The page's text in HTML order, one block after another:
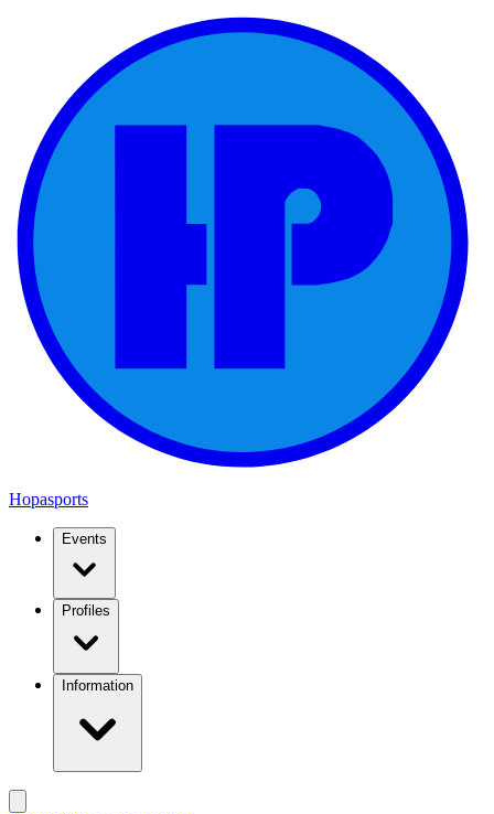
Hopasports
Events
Profiles
Information